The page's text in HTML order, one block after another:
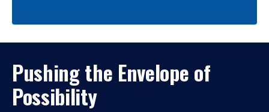
Pushing the Envelope of
Possibility